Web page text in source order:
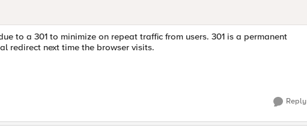
to a 301 to minimize on repeat traffic from users. 301 is a permanent
redirect next time the browser visits.
Reply